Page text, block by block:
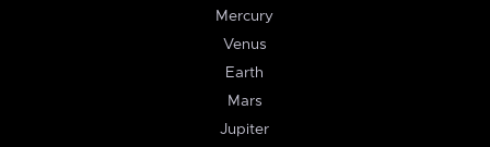
Mercury
Venus
Earth
Mars
Jupiter